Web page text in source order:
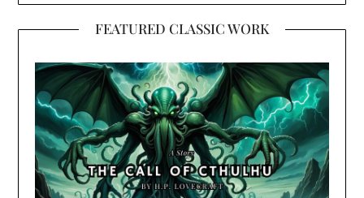
FEATURED CLASSIC WORK